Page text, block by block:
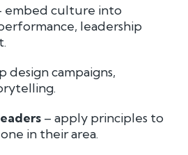
embed culture into
leadership
design campaigns,
– apply principles to
in their area.